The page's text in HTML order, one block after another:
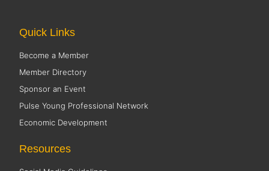
Quick Links
Become a Member
Member Directory
Sponsor an Event
Pulse Young Professional Network
Economic Development
Resources